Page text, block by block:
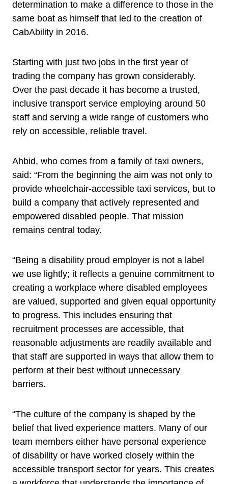
determination to make a difference to those in the
same boat as himself that led to the creation of
CabAbility in 2016.
Starting with just two jobs in the first year of
trading the company has grown considerably.
Over the past decade it has become a trusted,
inclusive transport service employing around 50
staff and serving a wide range of customers who
rely on accessible, reliable travel.
Ahbid, who comes from a family of taxi owners,
said: “From the beginning the aim was not only to
provide wheelchair-accessible taxi services, but to
build a company that actively represented and
empowered disabled people. That mission
remains central today.
“Being a disability proud employer is not a label
we use lightly; it reflects a genuine commitment to
creating a workplace where disabled employees
are valued, supported and given equal opportunity
to progress. This includes ensuring that
recruitment processes are accessible, that
reasonable adjustments are readily available and
that staff are supported in ways that allow them to
perform at their best without unnecessary
barriers.
“The culture of the company is shaped by the
belief that lived experience matters. Many of our
team members either have personal experience
of disability or have worked closely within the
accessible transport sector for years. This creates